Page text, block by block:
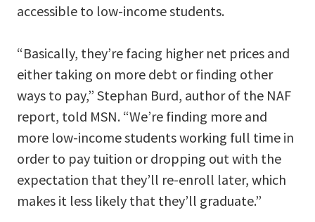
accessible to low-income students.
“Basically, they’re facing higher net prices and
either taking on more debt or finding other
ways to pay,” Stephan Burd, author of the NAF
report, told MSN. “We’re finding more and
more low-income students working full time in
order to pay tuition or dropping out with the
expectation that they’ll re-enroll later, which
makes it less likely that they’ll graduate.”